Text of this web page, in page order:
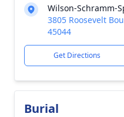
Wilson-Schramm-
3805 Roosevelt
45044
Get Directions
Burial